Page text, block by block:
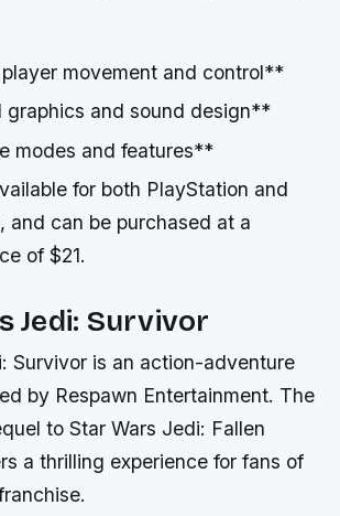
movement and control**
graphics and sound design**
modes and features**
for both PlayStation and
and can be purchased at a
of $21.
Jedi: Survivor
Survivor is an action-adventure
by Respawn Entertainment. The
to Star Wars Jedi: Fallen
a thrilling experience for fans of